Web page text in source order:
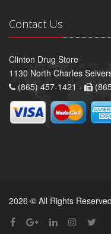
Contact Us
Clinton Drug Store
1130 North Charles
(865) 457-1421 -
2026 © All Rights